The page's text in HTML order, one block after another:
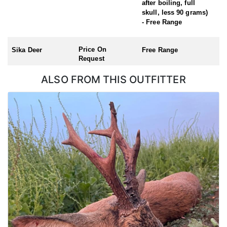
Red Stag (season: 1st July – 30th April – hunt during the rut, early
Muntjac (no closed season)
after boiling, full
skull, less 90 grams)
- Free Range
Sika Deer
Price On
Request
Free Range
ALSO FROM THIS OUTFITTER